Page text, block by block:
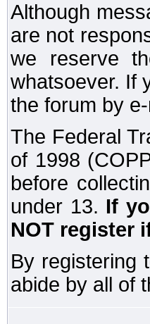
Although
are not
we reserve
whatsoever. If
the forum by
The Federal
of 1998
before
under 13. If
NOT register
By registering
abide by all of